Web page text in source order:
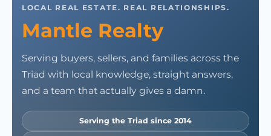
LOCAL REAL ESTATE. REAL RELATIONSHIPS.
Mantle Realty
Serving buyers, sellers, and families across the
Triad with local knowledge, straight answers,
and a team that actually gives a damn.
Serving the Triad since 2014